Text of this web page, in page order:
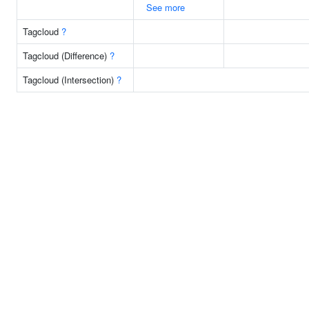
See more
Tagcloud ?
Tagcloud (Difference) ?
Tagcloud (Intersection) ?